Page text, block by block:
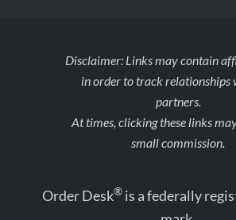
Disclaimer: Links may contain
in order to track relationships
partners.
At times, clicking these links
small commission.
Order Desk® is a federally